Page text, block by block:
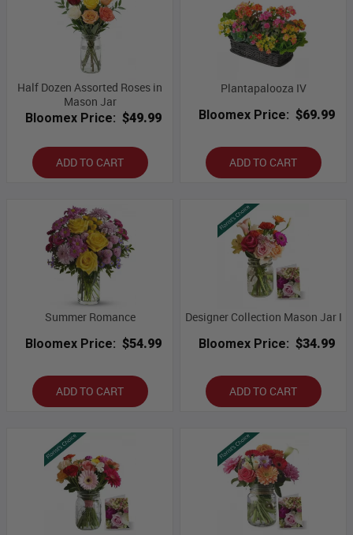
Half Dozen Assorted Roses in
Mason Jar
Bloomex Price: $49.99
ADD TO CART
Plantapalooza IV
Bloomex Price: $69.99
ADD TO CART
Summer Romance
Bloomex Price: $54.99
ADD TO CART
Designer Collection Mason Jar I
Bloomex Price: $34.99
ADD TO CART